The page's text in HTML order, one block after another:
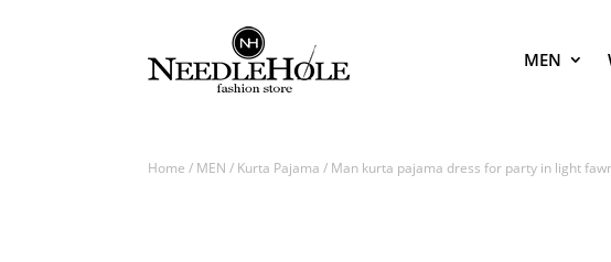
MEN
Home / MEN / Kurta Pajama / Man kurta pajama dress for party in light